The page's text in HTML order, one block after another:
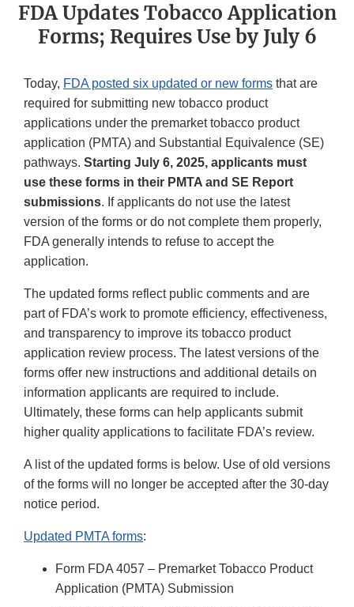
FDA Updates Tobacco Application
Forms; Requires Use by July 6
Today, FDA posted six updated or new forms that are
required for submitting new tobacco product
applications under the premarket tobacco product
application (PMTA) and Substantial Equivalence (SE)
pathways. Starting July 6, 2025, applicants must
use these forms in their PMTA and SE Report
submissions. If applicants do not use the latest
version of the forms or do not complete them properly,
FDA generally intends to refuse to accept the
application.
The updated forms reflect public comments and are
part of FDA’s work to promote efficiency, effectiveness,
and transparency to improve its tobacco product
application review process. The latest versions of the
forms offer new instructions and additional details on
information applicants are required to include.
Ultimately, these forms can help applicants submit
higher quality applications to facilitate FDA’s review.
A list of the updated forms is below. Use of old versions
of the forms will no longer be accepted after the 30-day
notice period.
Updated PMTA forms:
Form FDA 4057 – Premarket Tobacco Product
Application (PMTA) Submission